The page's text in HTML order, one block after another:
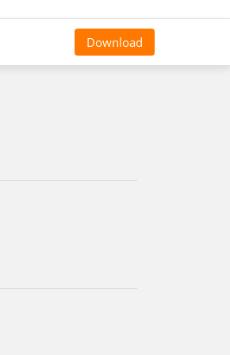
Download